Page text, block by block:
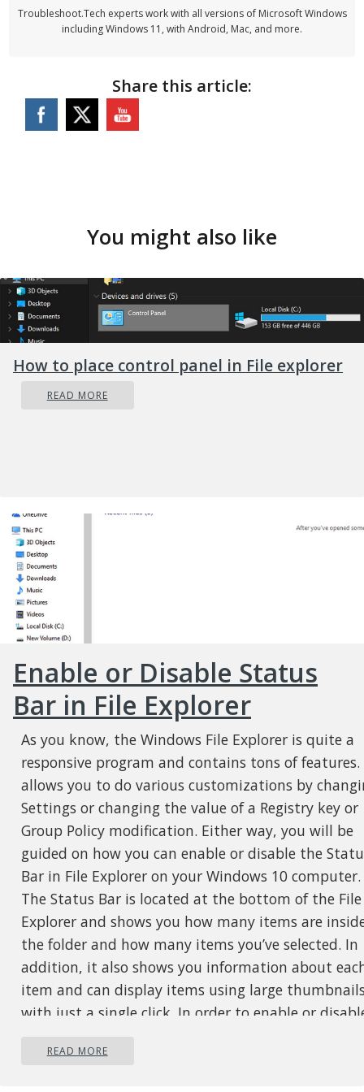
Troubleshoot.Tech experts work with all versions of Microsoft Windows
including Windows 11, with Android, Mac, and more.
Share this article:
You might also like
How to place control panel in File explorer
READ MORE
Enable or Disable Status
Bar in File Explorer
As you know, the Windows File Explorer is quite a
responsive program and contains tons of
allows you to do various customizations by
Settings or changing the value of a Registry key or
Group Policy modification. Either way, you will be
guided on how you can enable or disable the
Bar in File Explorer on your Windows 10 computer.
The Status Bar is located at the bottom of the File
Explorer and shows you how many items are
the folder and how many items you’ve selected. In
addition, it also shows you information about
item and can display items using large
with just a single click. In order to enable or
given options below as reference. You can either
READ MORE